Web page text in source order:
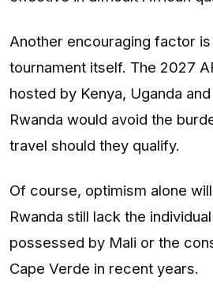
Another encouraging factor
tournament itself. The 2027
hosted by Kenya, Uganda
Rwanda would avoid the
travel should they qualify.
Of course, optimism alone
Rwanda still lack the
possessed by Mali or the
Cape Verde in recent years.